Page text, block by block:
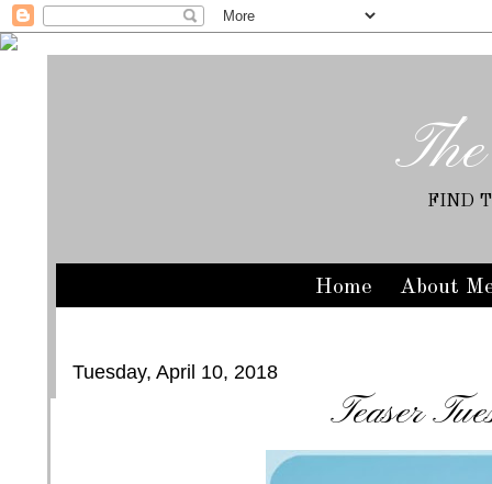
FIND
Home About
Tuesday, April 10, 2018
Teaser